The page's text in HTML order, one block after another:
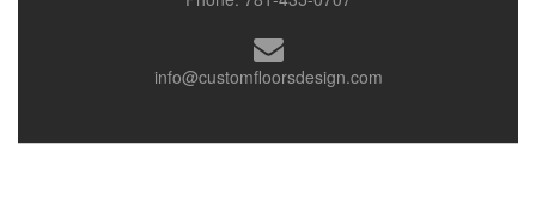
info@customfloorsdesign.com